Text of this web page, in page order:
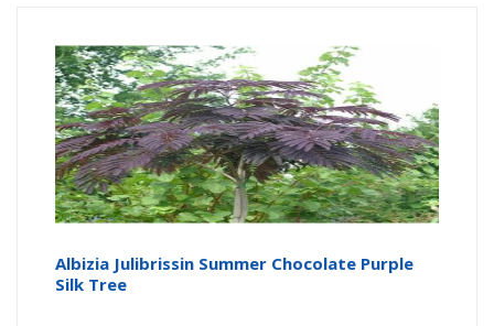
Albizia Julibrissin Summer Chocolate Purple
Silk Tree